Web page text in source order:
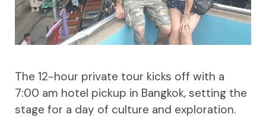
The 12-hour private tour kicks off with a
7:00 am hotel pickup in Bangkok, setting the
stage for a day of culture and exploration.